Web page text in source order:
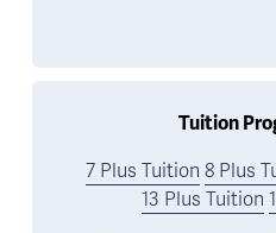
Tuition
7 Plus Tuition 8 Plus
13 Plus Tuition